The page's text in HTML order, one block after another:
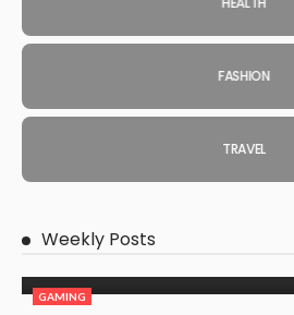
FASHION
TRAVEL
Weekly Posts
GAMING